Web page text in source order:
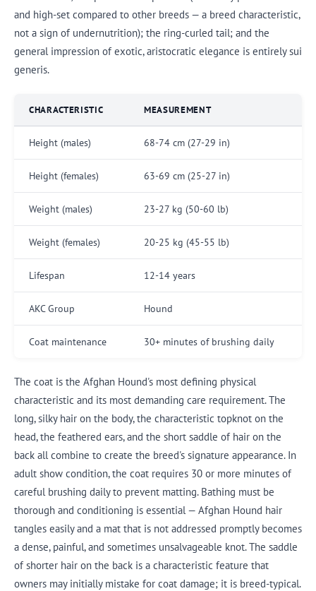
and high-set compared to other breeds — a breed characteristic,
not a sign of undernutrition); the ring-curled tail; and the
general impression of exotic, aristocratic elegance is entirely sui
generis.
CHARACTERISTIC MEASUREMENT
Height (males) 68-74 cm (27-29 in)
Height (females) 63-69 cm (25-27 in)
Weight (males) 23-27 kg (50-60 lb)
Weight (females) 20-25 kg (45-55 lb)
Lifespan 12-14 years
AKC Group Hound
Coat maintenance 30+ minutes of brushing daily
The coat is the Afghan Hound's most defining physical
characteristic and its most demanding care requirement. The
long, silky hair on the body, the characteristic topknot on the
head, the feathered ears, and the short saddle of hair on the
back all combine to create the breed's signature appearance. In
adult show condition, the coat requires 30 or more minutes of
careful brushing daily to prevent matting. Bathing must be
thorough and conditioning is essential — Afghan Hound hair
tangles easily and a mat that is not addressed promptly becomes
a dense, painful, and sometimes unsalvageable knot. The saddle
of shorter hair on the back is a characteristic feature that
owners may initially mistake for coat damage; it is breed-typical.